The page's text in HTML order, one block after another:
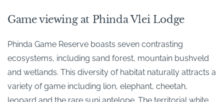
Game viewing at Phinda Vlei Lodge
Phinda Game Reserve boasts seven contrasting
ecosystems, including sand forest, mountain bushveld
and wetlands. This diversity of habitat naturally attracts a
variety of game including lion, elephant, cheetah,